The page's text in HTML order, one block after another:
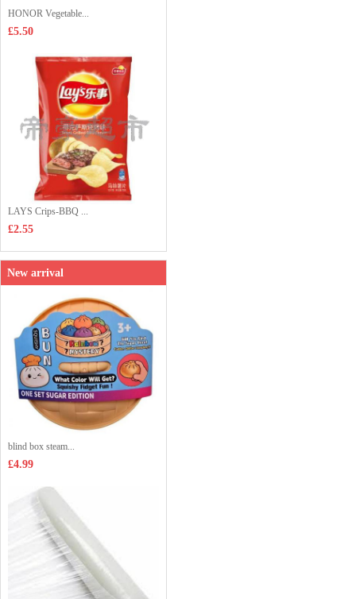
HONOR Vegetable...
£5.50
LAYS Crips-BBQ ...
£2.55
New arrival
blind box steam...
£4.99